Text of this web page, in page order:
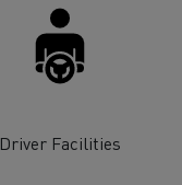
Driver Facilities